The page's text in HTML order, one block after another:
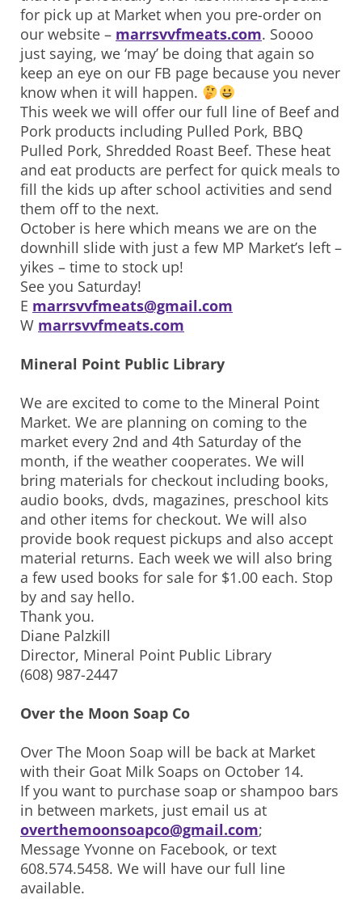
for pick up at Market when you pre-order on
our website – marrsvvfmeats.com. Soooo
just saying, we ‘may’ be doing that again so
keep an eye on our FB page because you never
know when it will happen.
This week we will offer our full line of Beef and
Pork products including Pulled Pork, BBQ
Pulled Pork, Shredded Roast Beef. These heat
and eat products are perfect for quick meals to
fill the kids up after school activities and send
them off to the next.
October is here which means we are on the
downhill slide with just a few MP Market’s left –
yikes – time to stock up!
See you Saturday!
E marrsvvfmeats@gmail.com
W marrsvvfmeats.com
Mineral Point Public Library
We are excited to come to the Mineral Point
Market. We are planning on coming to the
market every 2nd and 4th Saturday of the
month, if the weather cooperates. We will
bring materials for checkout including books,
audio books, dvds, magazines, preschool kits
and other items for checkout. We will also
provide book request pickups and also accept
material returns. Each week we will also bring
a few used books for sale for $1.00 each. Stop
by and say hello.
Thank you.
Diane Palzkill
Director, Mineral Point Public Library
(608) 987-2447
Over the Moon Soap Co
Over The Moon Soap will be back at Market
with their Goat Milk Soaps on October 14.
If you want to purchase soap or shampoo bars
in between markets, just email us at
overthemoonsoapco@gmail.com;
Message Yvonne on Facebook, or text
608.574.5458. We will have our full line
available.